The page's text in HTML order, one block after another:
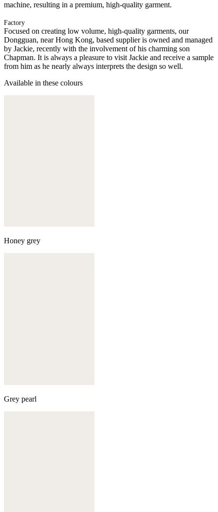
machine, resulting in a premium, high-quality garment.
Factory
Focused on creating low volume, high-quality garments, our
Dongguan, near Hong Kong, based supplier is owned and managed
by Jackie, recently with the involvement of his charming son
Chapman. It is always a pleasure to visit Jackie and receive a sample
from him as he nearly always interprets the design so well.
Available in these colours
Honey grey
Grey pearl